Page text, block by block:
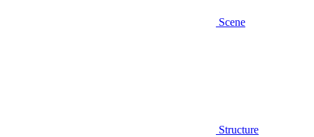
Scene
Structure